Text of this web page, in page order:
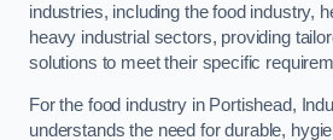
industries, including the food industry,
heavy industrial sectors, providing
solutions to meet their specific
For the food industry in Portishead,
understands the need for durable,